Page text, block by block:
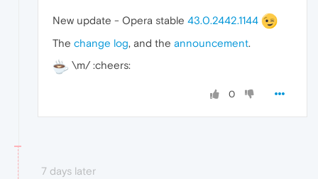
New update - Opera stable 43.0.2442.1144
The change log, and the announcement.
\m/ :cheers:
0
7 days later